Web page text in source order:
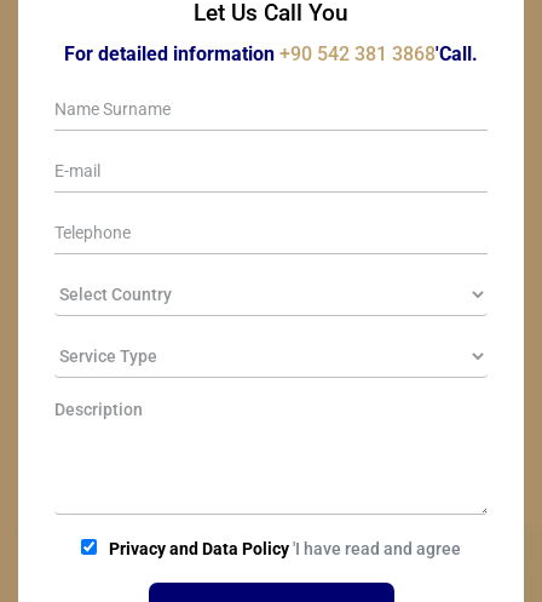
Let Us Call You
For detailed information +90 542 381 3868'Call.
Privacy and Data Policy'I have read and agree